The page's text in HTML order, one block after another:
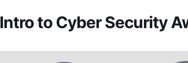
Intro to Cyber Security